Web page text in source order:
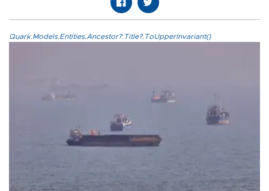
Quark.Models.Entities.Ancestor?.Title?.ToUpperInvariant()